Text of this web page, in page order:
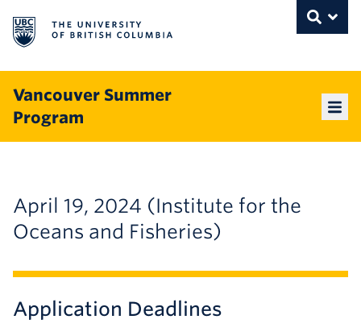
Skip to content
The University of British Columbia
THE UNIVERSITY OF BRITISH
Vancouver Summer
Program
April 19, 2024 (Institute for the
Oceans and Fisheries)
Application Deadlines